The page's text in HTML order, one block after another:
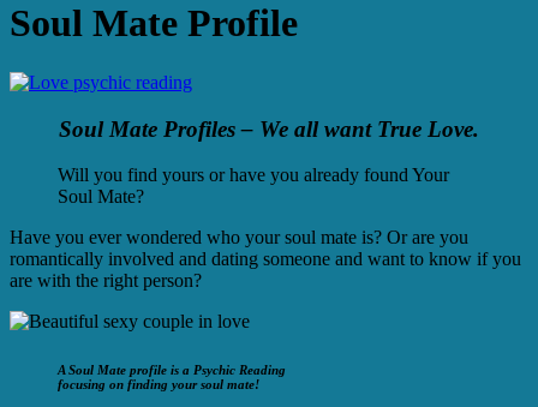
Soul Mate Profile
Soul Mate Profiles – We all want True Love.
Will you find yours or have you already found Your
Soul Mate?
Have you ever wondered who your soul mate is? Or are you
romantically involved and dating someone and want to know if you
are with the right person?
A Soul Mate profile is a Psychic Reading
focusing on finding your soul mate!